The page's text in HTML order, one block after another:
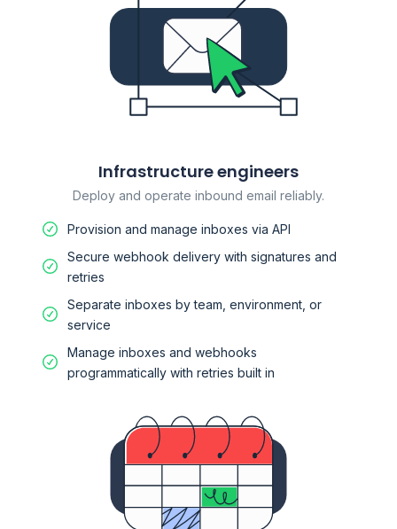
Infrastructure engineers
Deploy and operate inbound email reliably.
Provision and manage inboxes via API
Secure webhook delivery with signatures and
retries
Separate inboxes by team, environment, or
service
Manage inboxes and webhooks
programmatically with retries built in